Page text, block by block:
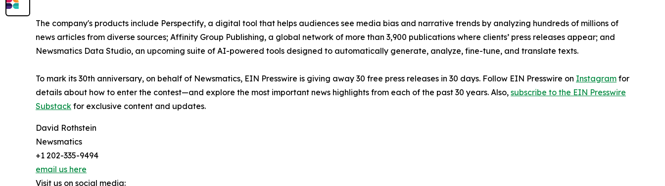
The company's products include Perspectify, a digital tool that helps audiences see media bias and narrative trends by analyzing hundreds of millions of
news articles from diverse sources; Affinity Group Publishing, a global network of more than 3,900 publications where clients’ press releases appear; and
Newsmatics Data Studio, an upcoming suite of AI-powered tools designed to automatically generate, analyze, fine-tune, and translate texts.
To mark its 30th anniversary, on behalf of Newsmatics, EIN Presswire is giving away 30 free press releases in 30 days. Follow EIN Presswire on Instagram for
details about how to enter the contest—and explore the most important news highlights from each of the past 30 years. Also, subscribe to the EIN Presswire
Substack for exclusive content and updates.
David Rothstein
Newsmatics
+1 202-335-9494
email us here
Visit us on social media: